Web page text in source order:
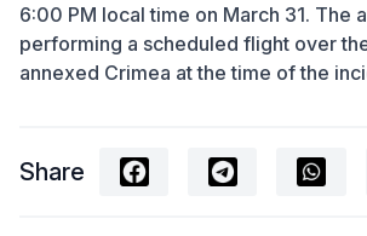
6:00 PM local time on March 31. The
performing a scheduled flight over
annexed Crimea at the time of the
Share